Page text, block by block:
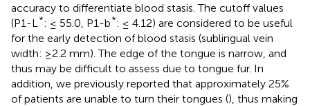
accuracy to differentiate blood stasis. The cutoff values
(P1-L *: ≤ 55.0, P1-b*: ≤ 4.12) are considered to be useful
for the early detection of blood stasis (sublingual vein
width: ≥2.2 mm). The edge of the tongue is narrow, and
thus may be difficult to assess due to tongue fur. In
addition, we previously reported that approximately 25%
of patients are unable to turn their tongues (), thus making